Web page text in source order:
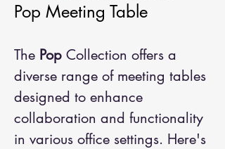
Pop Meeting Table
The Pop Collection offers a
diverse range of meeting tables
designed to enhance
collaboration and functionality
in various office settings. Here's